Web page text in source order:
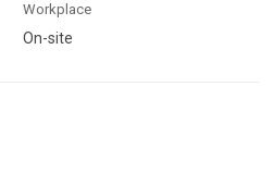
Workplace
On-site